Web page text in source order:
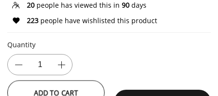
20 people has viewed this in 90 days
223 people have wishlisted this product
Quantity